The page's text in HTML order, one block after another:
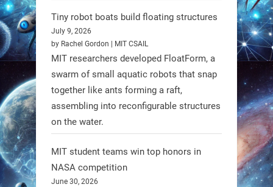
Spinraza therapy significantly
enhances walking ability in
individuals with spinal muscular
atrophy (SMA). #Robotics
https://t.co/UEEn6hfDVV
https://t.co/Y8SOhDprw7
RobotNext
Tiny robot boats build floating structures
July 9, 2026
by Rachel Gordon | MIT CSAIL
MIT researchers developed FloatForm, a
swarm of small aquatic robots that snap
together like ants forming a raft,
assembling into reconfigurable structures
on the water.
MIT student teams win top honors in
NASA competition
June 30, 2026